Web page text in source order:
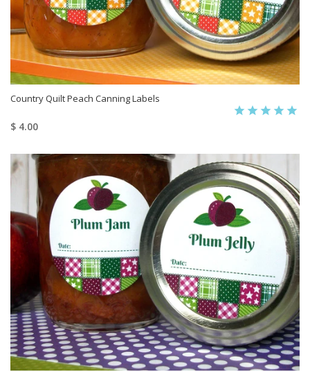
Country Quilt Peach Canning Labels
$ 4.00